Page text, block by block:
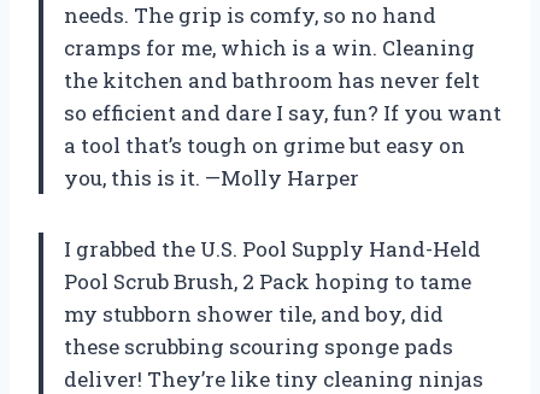
needs. The grip is comfy, so no hand
cramps for me, which is a win. Cleaning
the kitchen and bathroom has never felt
so efficient and dare I say, fun? If you want
a tool that’s tough on grime but easy on
you, this is it. —Molly Harper
I grabbed the U.S. Pool Supply Hand-Held
Pool Scrub Brush, 2 Pack hoping to tame
my stubborn shower tile, and boy, did
these scrubbing scouring sponge pads
deliver! They’re like tiny cleaning ninjas